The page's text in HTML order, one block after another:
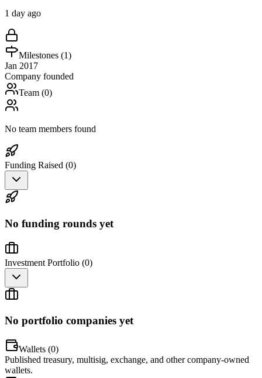
1 day ago
Milestones (1)
Jan 2017
Company founded
Team (0)
No team members found
Funding Raised (0)
No funding rounds yet
Investment Portfolio (0)
No portfolio companies yet
Wallets (0)
Published treasury, multisig, exchange, and other company-owned
wallets.